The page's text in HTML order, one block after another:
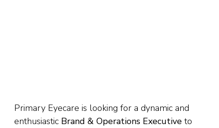
Primary Eyecare is looking for a dynamic and
enthusiastic Brand & Operations Executive to